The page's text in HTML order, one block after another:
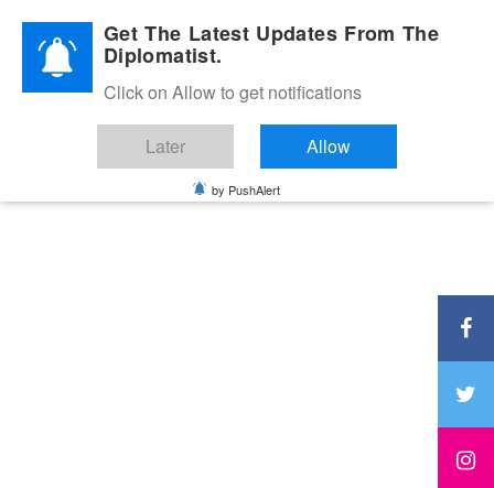
Diplomatic Nite 2026Get The Latest Updates From The
Diplomatist.
Click on Allow to get notifications
Later Allow
by PushAlert